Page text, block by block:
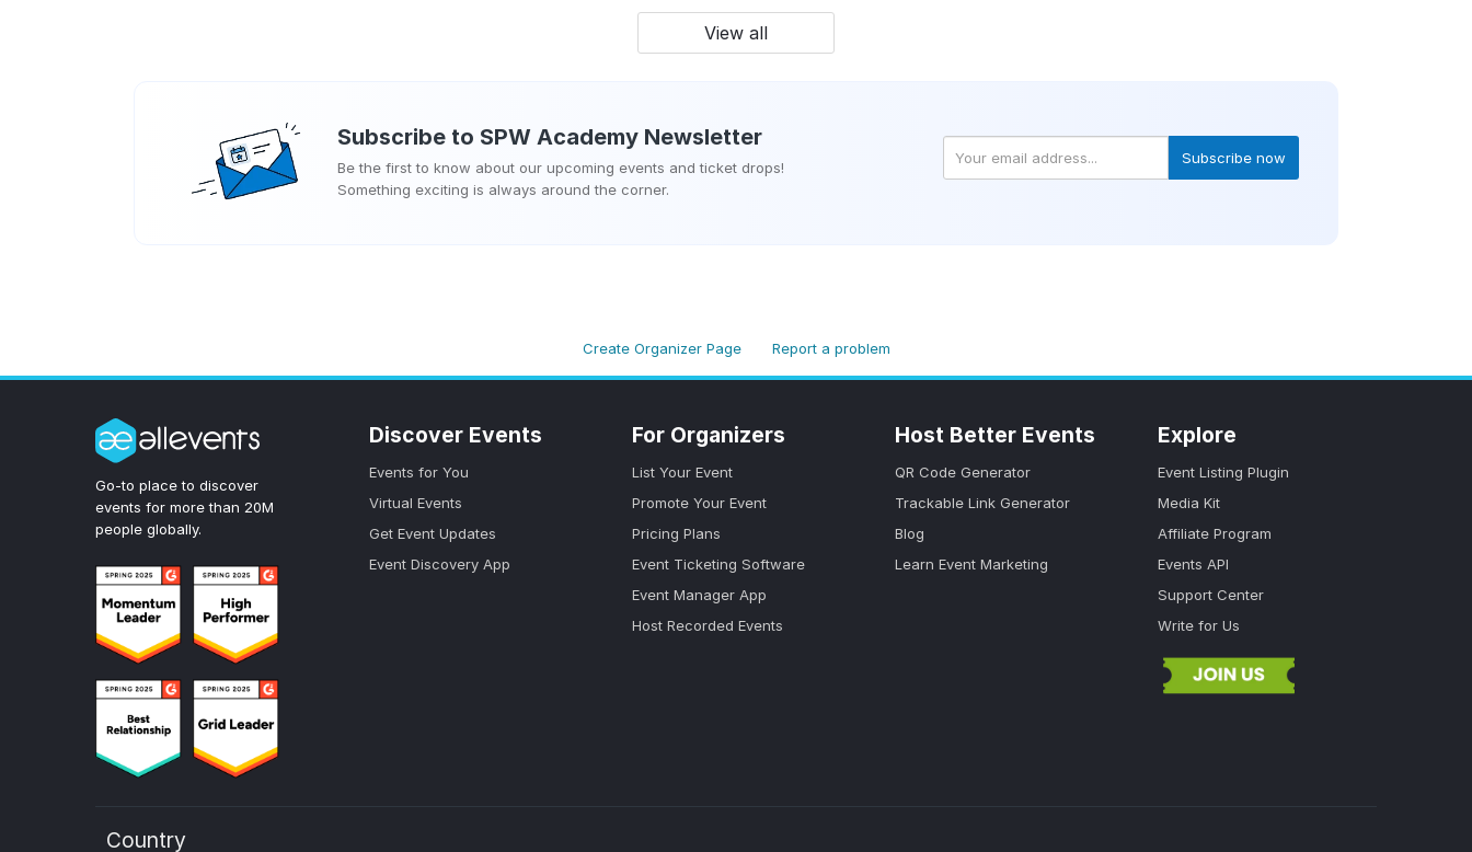
View all
Subscribe to SPW Academy Newsletter
Be the first to know about our upcoming events and ticket drops!
Something exciting is always around the corner.
Subscribe now
Create Organizer Page Report a problem
Go-to place to discover
events for more than 20M
people globally.
Discover Events
Events for You
Virtual Events
Get Event Updates
Event Discovery App
For Organizers
List Your Event
Promote Your Event
Pricing Plans
Event Ticketing Software
Event Manager App
Host Recorded Events
Host Better Events
QR Code Generator
Trackable Link Generator
Blog
Learn Event Marketing
Explore
Event Listing Plugin
Media Kit
Affiliate Program
Events API
Support Center
Write for Us
Country